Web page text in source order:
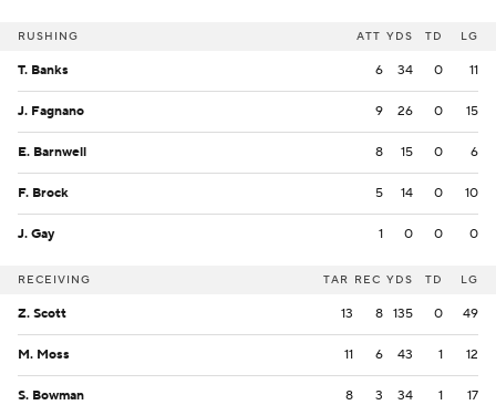
RUSHING ATT YDS TD LG
T. Banks 6 34 0 11
J. Fagnano 9 26 0 15
E. Barnwell 8 15 0 6
F. Brock 5 14 0 10
J. Gay 1 0 0 0
RECEIVING TAR REC YDS TD LG
Z. Scott 13 8 135 0 49
M. Moss 11 6 43 1 12
S. Bowman 8 3 34 1 17